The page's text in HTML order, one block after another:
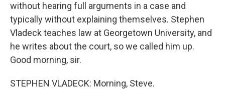
without hearing full arguments in a case and
typically without explaining themselves. Stephen
Vladeck teaches law at Georgetown University, and
he writes about the court, so we called him up.
Good morning, sir.
STEPHEN VLADECK: Morning, Steve.